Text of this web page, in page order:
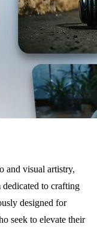
and visual artistry,
to crafting
designed for
seek to elevate their